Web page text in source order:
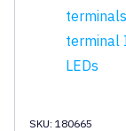
SKU: 180665